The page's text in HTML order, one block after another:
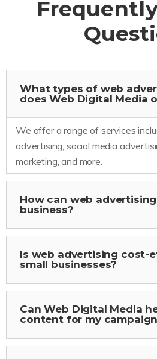
What types of web
does Web Digital Media
We offer a range of services
advertising, social media
marketing, and more.
How can web
business?
Is web advertising cost-
small businesses?
Can Web Digital Media
content for my